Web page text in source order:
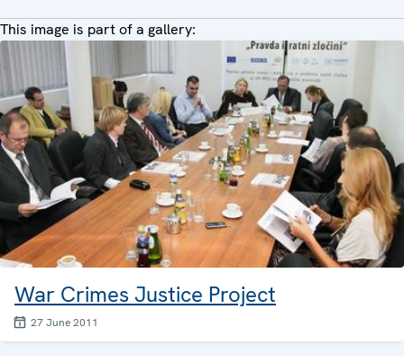
This image is part of a gallery:
War Crimes Justice Project
27 June 2011